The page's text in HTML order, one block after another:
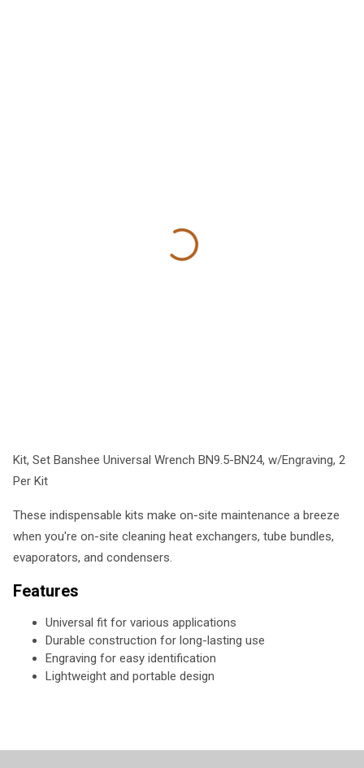
Kit, Set Banshee Universal Wrench BN9.5-BN24, w/Engraving, 2
Per Kit
These indispensable kits make on-site maintenance a breeze
when you're on-site cleaning heat exchangers, tube bundles,
evaporators, and condensers.
Features
Universal fit for various applications
Durable construction for long-lasting use
Engraving for easy identification
Lightweight and portable design